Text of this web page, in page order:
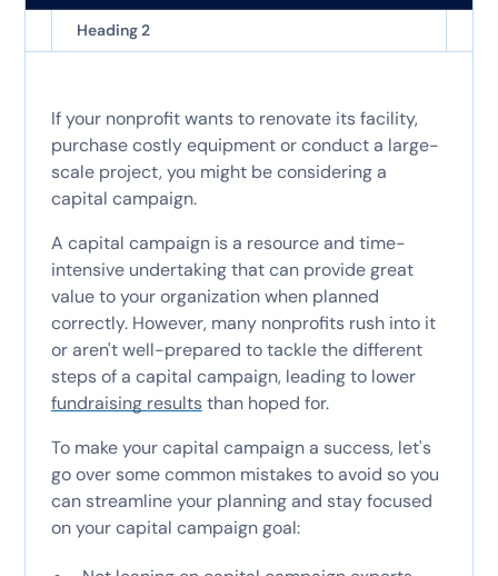
Heading 2
If your nonprofit wants to renovate its facility,
purchase costly equipment or conduct a large-
scale project, you might be considering a
capital campaign.
A capital campaign is a resource and time-
intensive undertaking that can provide great
value to your organization when planned
correctly. However, many nonprofits rush into it
or aren't well-prepared to tackle the different
steps of a capital campaign, leading to lower
fundraising resultsthan hoped for.
To make your capital campaign a success, let's
go over some common mistakes to avoid so you
can streamline your planning and stay focused
on your capital campaign goal: